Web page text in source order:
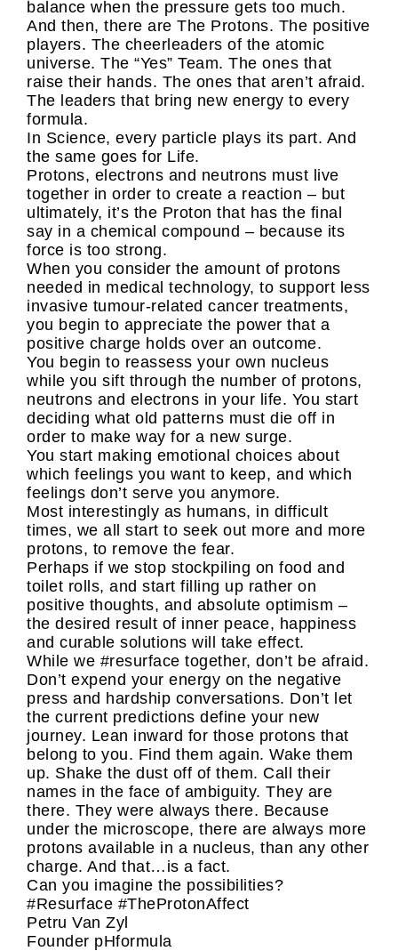
balance when the pressure gets too much.
And then, there are The Protons. The positive
players. The cheerleaders of the atomic
universe. The “Yes” Team. The ones that
raise their hands. The ones that aren’t afraid.
The leaders that bring new energy to every
formula.
In Science, every particle plays its part. And
the same goes for Life.
Protons, electrons and neutrons must live
together in order to create a reaction – but
ultimately, it’s the Proton that has the final
say in a chemical compound – because its
force is too strong.
When you consider the amount of protons
needed in medical technology, to support less
invasive tumour-related cancer treatments,
you begin to appreciate the power that a
positive charge holds over an outcome.
You begin to reassess your own nucleus
while you sift through the number of protons,
neutrons and electrons in your life. You start
deciding what old patterns must die off in
order to make way for a new surge.
You start making emotional choices about
which feelings you want to keep, and which
feelings don’t serve you anymore.
Most interestingly as humans, in difficult
times, we all start to seek out more and more
protons, to remove the fear.
Perhaps if we stop stockpiling on food and
toilet rolls, and start filling up rather on
positive thoughts, and absolute optimism –
the desired result of inner peace, happiness
and curable solutions will take effect.
While we #resurface together, don’t be afraid.
Don’t expend your energy on the negative
press and hardship conversations. Don’t let
the current predictions define your new
journey. Lean inward for those protons that
belong to you. Find them again. Wake them
up. Shake the dust off of them. Call their
names in the face of ambiguity. They are
there. They were always there. Because
under the microscope, there are always more
protons available in a nucleus, than any other
charge. And that…is a fact.
Can you imagine the possibilities?
#Resurface #TheProtonAffect
Petru Van Zyl
Founder pHformula